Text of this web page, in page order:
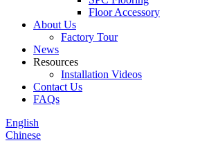
Floor Accessory
About Us
Factory Tour
News
Resources
Installation Videos
Contact Us
FAQs
English
Chinese